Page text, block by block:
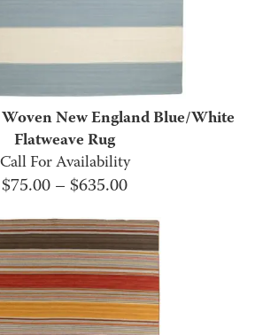
New England Blue/White
Flatweave Rug
Call For Availability
$75.00 – $635.00Price
$75.00
through
$635.00